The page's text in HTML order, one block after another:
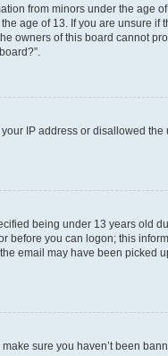
from minors under the age
age of 13. If you are unsure if
owners of this board cannot
IP address or disallowed the
being under 13 years old
before you can logon; this
email may have been picked
sure you haven’t been